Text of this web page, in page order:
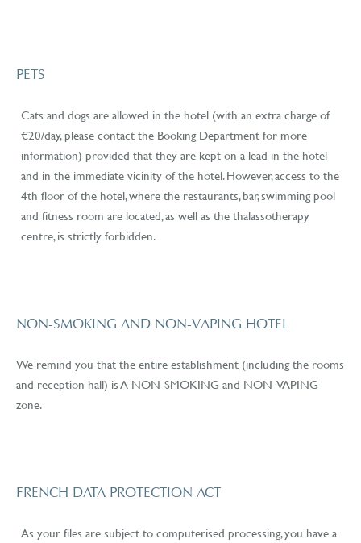
PETS
Cats and dogs are allowed in the hotel (with an extra charge of
€20/day, please contact the Booking Department for more
information) provided that they are kept on a lead in the hotel
and in the immediate vicinity of the hotel. However, access to the
4th floor of the hotel, where the restaurants, bar, swimming pool
and fitness room are located, as well as the thalassotherapy
centre, is strictly forbidden.
NON-SMOKING AND NON-VAPING HOTEL
We remind you that the entire establishment (including the rooms
and reception hall) is A NON-SMOKING and NON-VAPING
zone.
FRENCH DATA PROTECTION ACT
As your files are subject to computerised processing, you have a